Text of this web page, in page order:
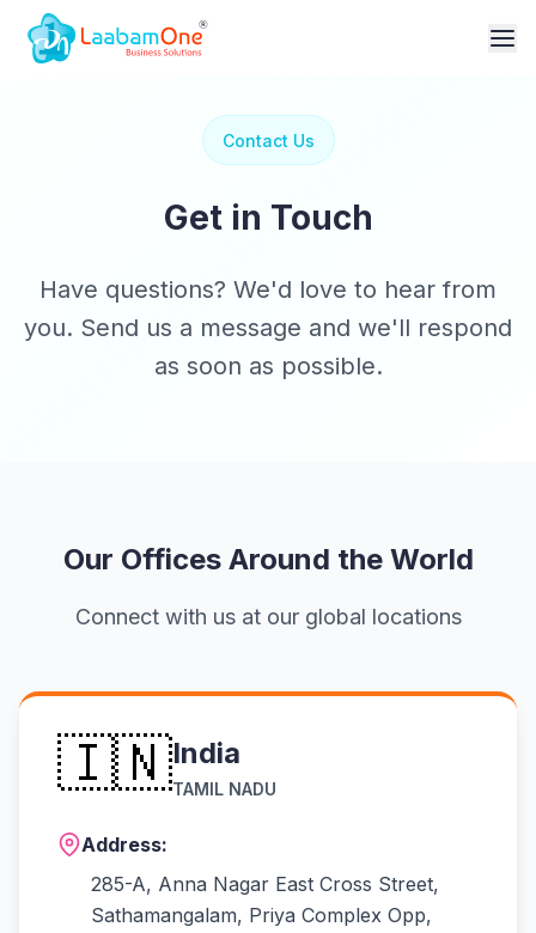
Contact Us
Get in Touch
Have questions? We'd love to hear from
you. Send us a message and we'll respond
as soon as possible.
Our Offices Around the World
Connect with us at our global locations
🇮🇳India
TAMIL NADU
Address:
285-A, Anna Nagar East Cross Street,
Sathamangalam, Priya Complex Opp,